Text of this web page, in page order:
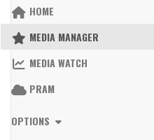
HOME
MEDIA MANAGER
MEDIA WATCH
PRAM
OPTIONS